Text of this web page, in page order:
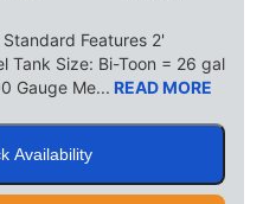
Features 2'
Tank Size: Bi-Toon = 26 gal
Gauge Me... READ MORE
Availability